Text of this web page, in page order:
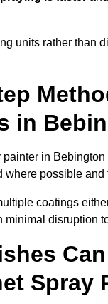
units rather than
in
in Bebington
where possible and
coatings
disruption
Spray